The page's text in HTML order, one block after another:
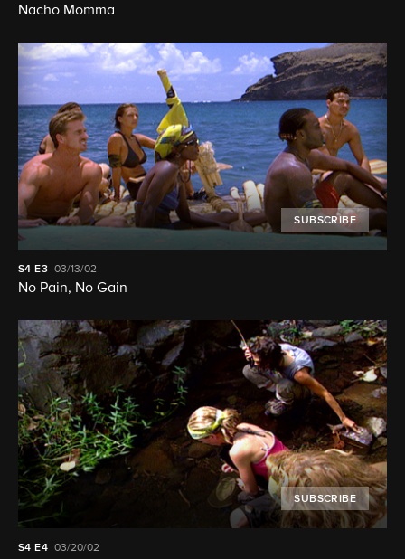
Nacho Momma
SUBSCRIBE
S4 E3 03/13/02
No Pain, No Gain
SUBSCRIBE
S4 E4 03/20/02